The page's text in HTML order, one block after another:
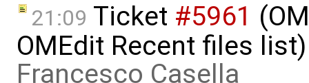
21:09 Ticket #5961
OMEdit Recent files
Francesco Casella